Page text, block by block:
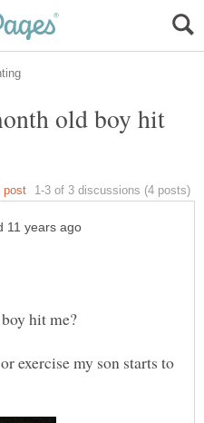
old boy hit
exercise my son starts to